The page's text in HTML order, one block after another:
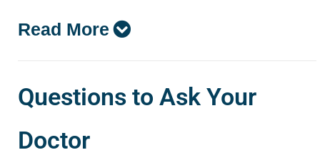
Read More
Questions to Ask Your
Doctor